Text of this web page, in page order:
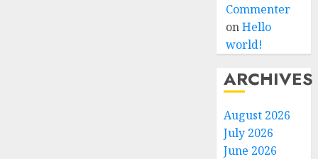
Commenter
onHello
world!
ARCHIVES
August 2026
July 2026
June 2026